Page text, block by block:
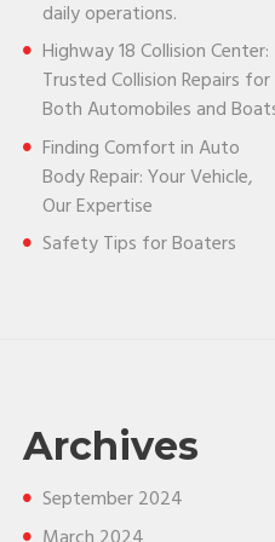
daily operations.
Highway 18 Collision Center:
Trusted Collision Repairs for
Both Automobiles and
Finding Comfort in Auto
Body Repair: Your Vehicle,
Our Expertise
Safety Tips for Boaters
Archives
September2024